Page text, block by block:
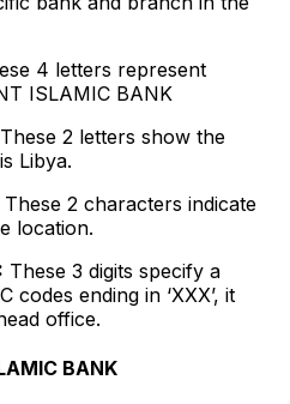
4 letters represent
ISLAMIC BANK
These 2 letters show the
Libya.
These 2 characters indicate
location.
These 3 digits specify a
codes ending in ‘XXX’, it
office.
BANK